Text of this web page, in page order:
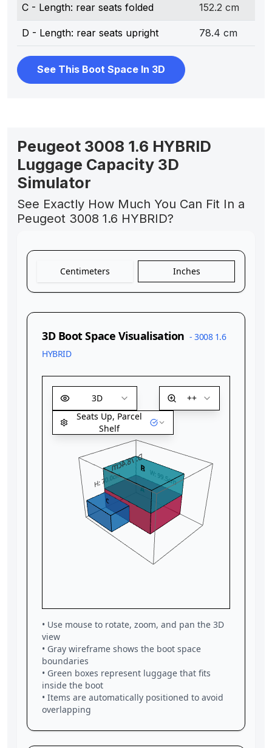
C - Length: rear seats folded 152.2 cm
D - Length: rear seats upright 78.4 cm
See This Boot Space In 3D
Peugeot 3008 1.6 HYBRID
Luggage Capacity 3D
Simulator
See Exactly How Much You Can Fit In a
Peugeot 3008 1.6 HYBRID?